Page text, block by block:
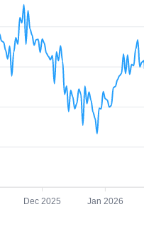
Dec 2025 Jan 2026